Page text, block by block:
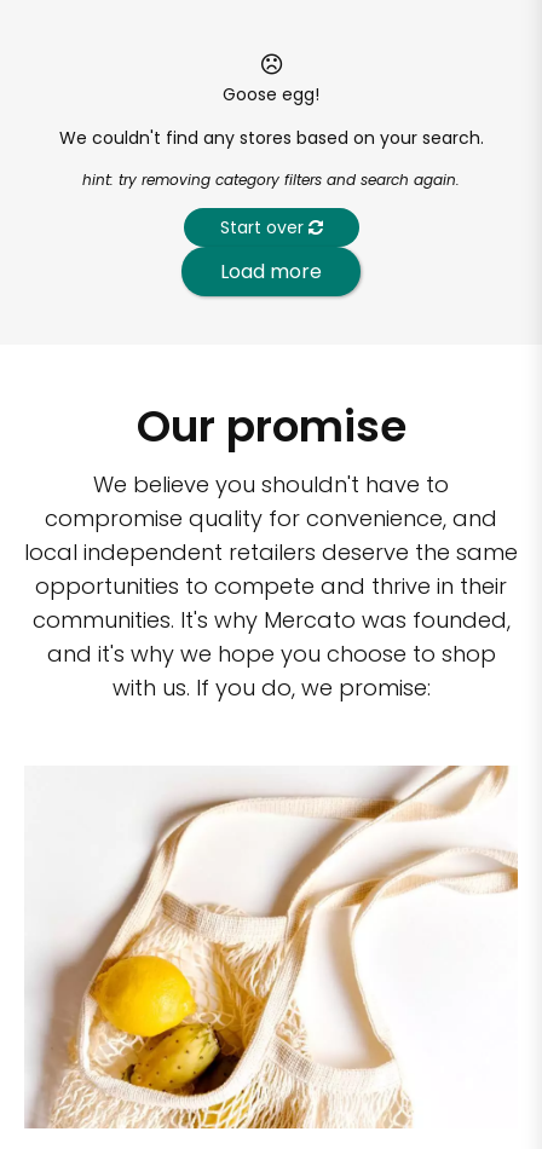
Goose egg!
We couldn't find any stores based on your search.
hint: try removing category filters and search again.
Start over
Load more
Our promise
We believe you shouldn't have to
compromise quality for convenience, and
local independent retailers deserve the same
opportunities to compete and thrive in their
communities. It's why Mercato was founded,
and it's why we hope you choose to shop
with us. If you do, we promise: